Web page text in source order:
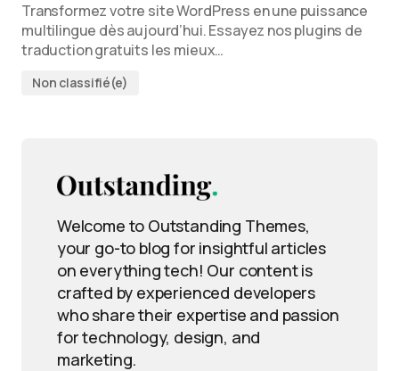
Transformez votre site WordPress en une puissance
multilingue dès aujourd’hui. Essayez nos plugins de
traduction gratuits les mieux…
Non classifié(e)
Welcome to Outstanding Themes,
your go-to blog for insightful articles
on everything tech! Our content is
crafted by experienced developers
who share their expertise and passion
for technology, design, and
marketing.